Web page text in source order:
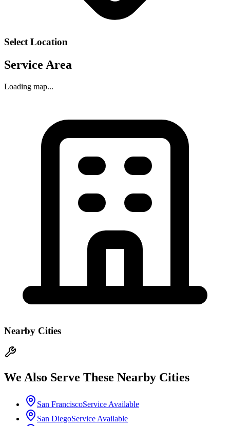
Select Location
Service Area
Loading map...
Nearby Cities
We Also Serve These Nearby Cities
San FranciscoService Available
San DiegoService Available